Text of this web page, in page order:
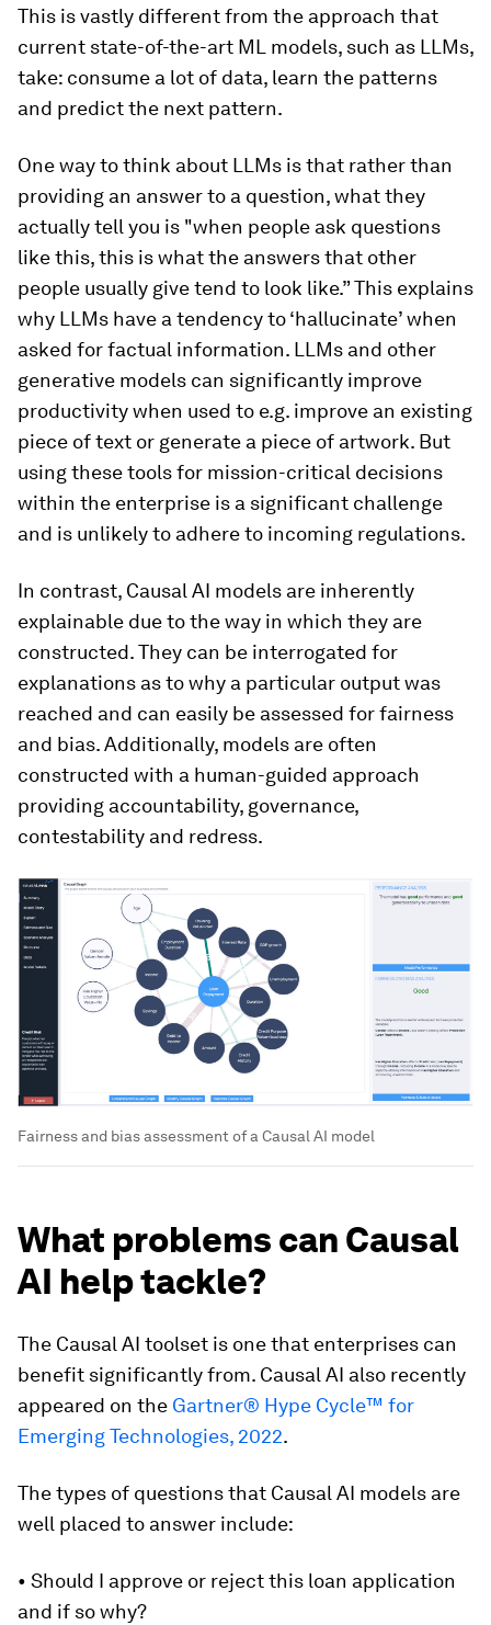
This is vastly different from the approach that
current state-of-the-art ML models, such as LLMs,
take: consume a lot of data, learn the patterns
and predict the next pattern.
One way to think about LLMs is that rather than
providing an answer to a question, what they
actually tell you is ​​"when people ask questions
like this, this is what the answers that other
people usually give tend to look like.” This explains
why LLMs have a tendency to ‘hallucinate’ when
asked for factual information. LLMs and other
generative models can significantly improve
productivity when used to e.g. improve an existing
piece of text or generate a piece of artwork. But
using these tools for mission-critical decisions
within the enterprise is a significant challenge
and is unlikely to adhere to incoming regulations.
In contrast, Causal AI models are inherently
explainable due to the way in which they are
constructed. They can be interrogated for
explanations as to why a particular output was
reached and can easily be assessed for fairness
and bias. Additionally, models are often
constructed with a human-guided approach
providing accountability, governance,
contestability and redress.
Fairness and bias assessment of a Causal AI model
What problems can Causal
AI help tackle?
The Causal AI toolset is one that enterprises can
benefit significantly from. Causal AI also recently
appeared on the Gartner® Hype Cycle™ for
Emerging Technologies, 2022.
The types of questions that Causal AI models are
well placed to answer include:
• Should I approve or reject this loan application
and if so why?